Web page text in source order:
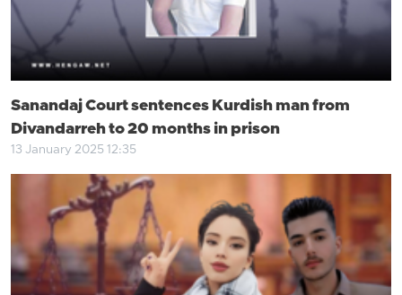
Sanandaj Court sentences Kurdish man from
Divandarreh to 20 months in prison
13 January 2025 12:35